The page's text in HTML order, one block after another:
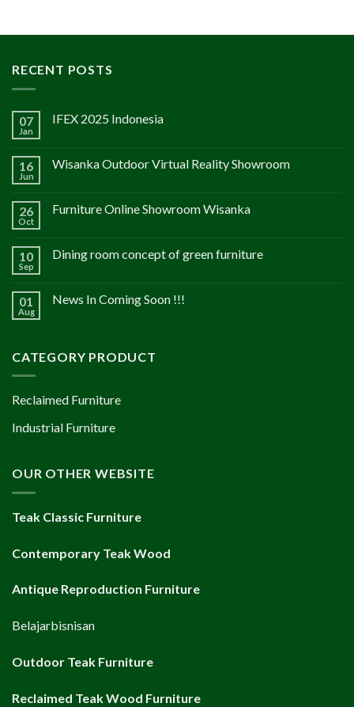
RECENT POSTS
07
Jan
IFEX 2025 Indonesia
16
Jun
Wisanka Outdoor Virtual Reality Showroom
26
Oct
Furniture Online Showroom Wisanka
10
Sep
Dining room concept of green furniture
01
Aug
News In Coming Soon !!!
CATEGORY PRODUCT
Reclaimed Furniture
Industrial Furniture
OUR OTHER WEBSITE
Teak Classic Furniture
Contemporary Teak Wood
Antique Reproduction Furniture
Belajarbisnisan
Outdoor Teak Furniture
Reclaimed Teak Wood Furniture